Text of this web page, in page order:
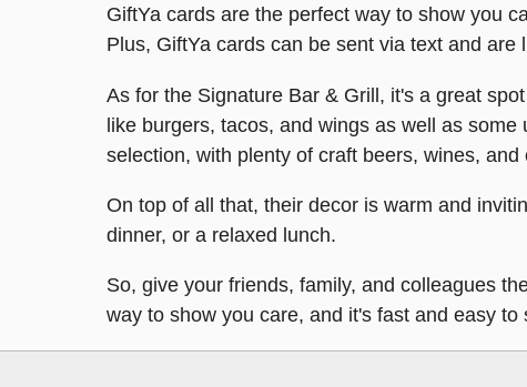
GiftYa cards are the perfect way to show you
Plus, GiftYa cards can be sent via text and
As for the Signature Bar & Grill, it's a great
like burgers, tacos, and wings as well as
selection, with plenty of craft beers, wines, and
On top of all that, their decor is warm and
dinner, or a relaxed lunch.
So, give your friends, family, and colleagues
way to show you care, and it's fast and easy